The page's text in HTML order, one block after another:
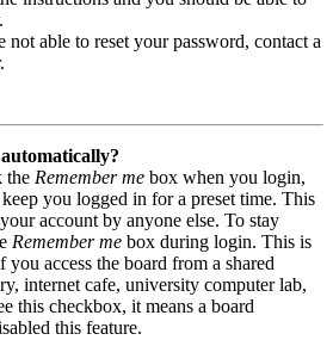
able to reset your password, contact a
the Remember me box when you login,
you logged in for a preset time. This
account by anyone else. To stay
Remember me box during login. This is
you access the board from a shared
internet cafe, university computer lab,
this checkbox, it means a board
this feature.